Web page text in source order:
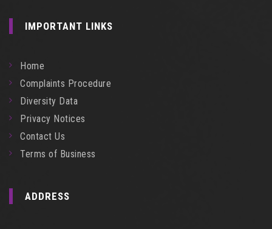
IMPORTANT LINKS
Home
Complaints Procedure
Diversity Data
Privacy Notices
Contact Us
Terms of Business
ADDRESS